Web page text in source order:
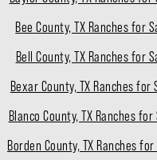
Bee County, TX Ranches for
Bell County, TX Ranches for
Bexar County, TX Ranches for
Blanco County, TX Ranches for
Borden County, TX Ranches for